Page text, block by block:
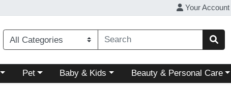
Your Account
menu
Choose a category menu
Pet Choose a category menu
Baby & Kids Choose a category menu
Beauty & Personal Care